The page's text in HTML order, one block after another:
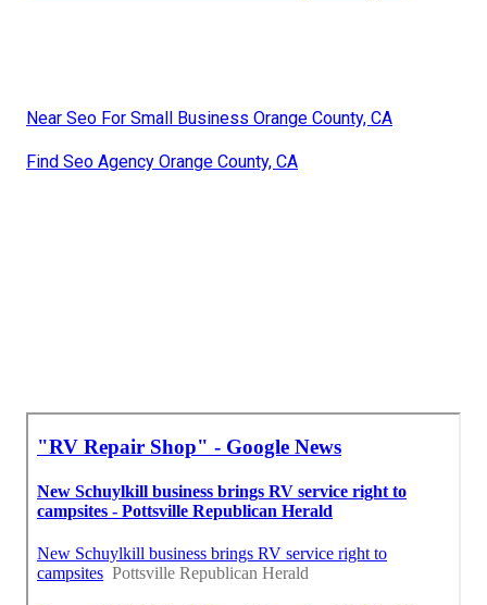
Near Seo For Small Business Orange County, CA
Find Seo Agency Orange County, CA